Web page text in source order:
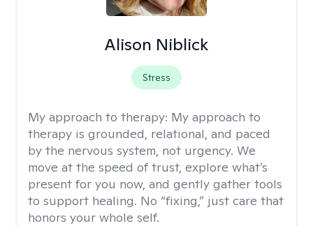
Alison Niblick
Stress
My approach to therapy: My approach to
therapy is grounded, relational, and paced
by the nervous system, not urgency. We
move at the speed of trust, explore what’s
present for you now, and gently gather tools
to support healing. No “fixing,” just care that
honors your whole self.